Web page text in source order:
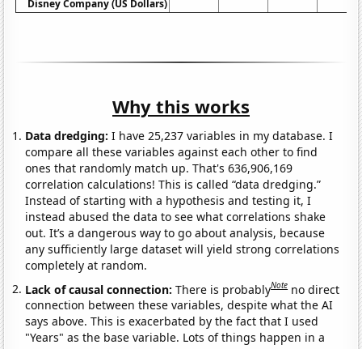
Disney Company (US Dollars)
Why this works
Data dredging: I have 25,237 variables in my database. I
compare all these variables against each other to find
ones that randomly match up. That's 636,906,169
correlation calculations! This is called “data dredging.”
Instead of starting with a hypothesis and testing it, I
instead abused the data to see what correlations shake
out. It’s a dangerous way to go about analysis, because
any sufficiently large dataset will yield strong correlations
completely at random.
Lack of causal connection:There is probablyNote no direct
connection between these variables, despite what the AI
says above. This is exacerbated by the fact that I used
"Years" as the base variable. Lots of things happen in a